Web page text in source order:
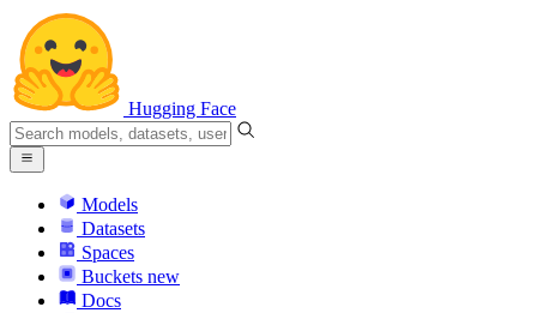
Hugging Face
Models
Datasets
Spaces
Buckets new
Docs